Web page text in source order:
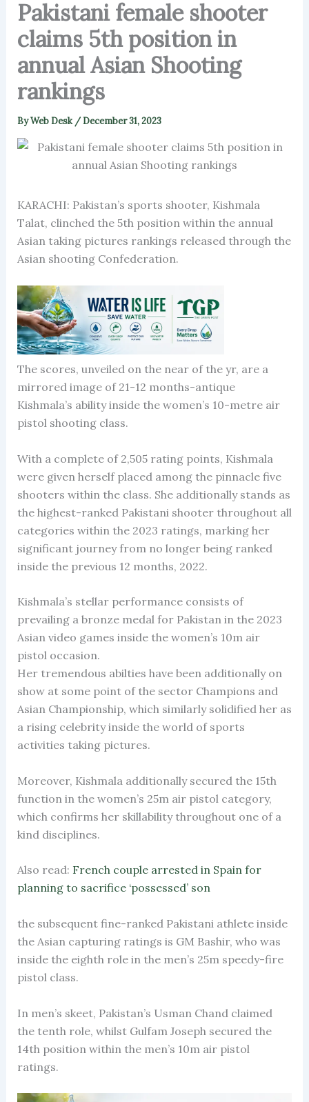
Pakistani female shooter
claims 5th position in
annual Asian Shooting
rankings
ByWeb Desk /December 31, 2023
KARACHI: Pakistan’s sports shooter, Kishmala
Talat, clinched the 5th position within the annual
Asian taking pictures rankings released through the
Asian shooting Confederation.
The scores, unveiled on the near of the yr, are a
mirrored image of 21-12 months-antique
Kishmala’s ability inside the women’s 10-metre air
pistol shooting class.
With a complete of 2,505 rating points, Kishmala
were given herself placed among the pinnacle five
shooters within the class. She additionally stands as
the highest-ranked Pakistani shooter throughout all
categories within the 2023 ratings, marking her
significant journey from no longer being ranked
inside the previous 12 months, 2022.
Kishmala’s stellar performance consists of
prevailing a bronze medal for Pakistan in the 2023
Asian video games inside the women’s 10m air
pistol occasion.
Her tremendous abilties have been additionally on
show at some point of the sector Champions and
Asian Championship, which similarly solidified her as
a rising celebrity inside the world of sports
activities taking pictures.
Moreover, Kishmala additionally secured the 15th
function in the women’s 25m air pistol category,
which confirms her skillability throughout one of a
kind disciplines.
Also read: French couple arrested in Spain for
planning to sacrifice ‘possessed’ son
the subsequent fine-ranked Pakistani athlete inside
the Asian capturing ratings is GM Bashir, who was
inside the eighth role in the men’s 25m speedy-fire
pistol class.
In men’s skeet, Pakistan’s Usman Chand claimed
the tenth role, whilst Gulfam Joseph secured the
14th position within the men’s 10m air pistol
ratings.